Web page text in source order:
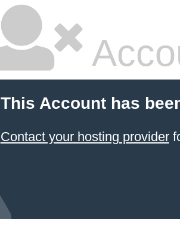
This Account has
Contact your hosting provider